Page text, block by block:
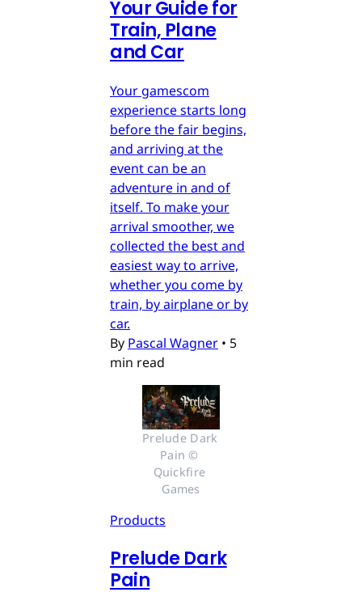
Your Guide for
Train, Plane
and Car
Your gamescom
experience starts long
before the fair begins,
and arriving at the
event can be an
adventure in and of
itself. To make your
arrival smoother, we
collected the best and
easiest way to arrive,
whether you come by
train, by airplane or by
car.
By Pascal Wagner • 5
min read
Prelude Dark
Pain ©
Quickfire
Games
Products
Prelude Dark
Pain